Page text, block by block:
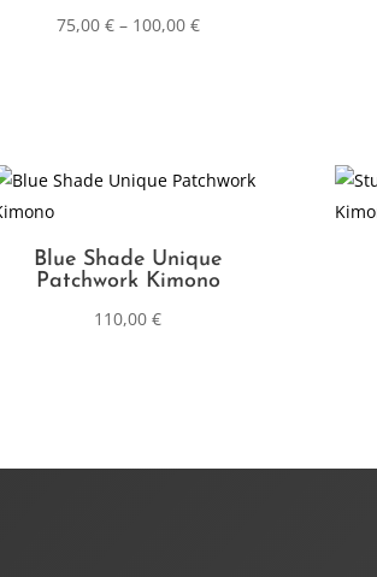
75,00 €– 100,00 €
Blue Shade Unique
Patchwork Kimono
110,00€